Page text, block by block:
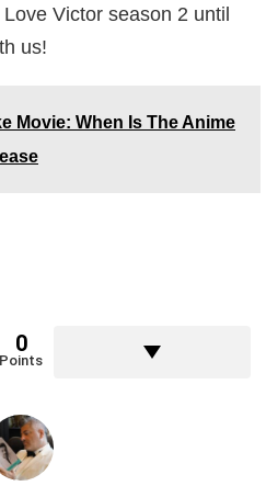
Victor season 2 until
us!
Movie: When Is The Anime
0
Points